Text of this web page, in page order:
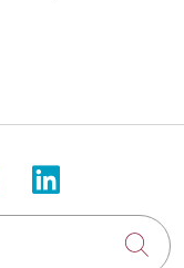
on Xus on
Follow us